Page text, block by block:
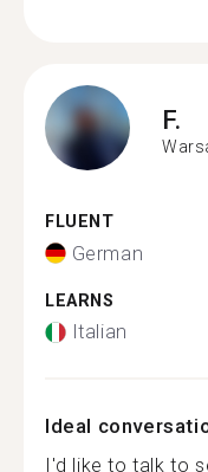
F.
FLUENT
German
LEARNS
Italian
Ideal
I'd like to talk to